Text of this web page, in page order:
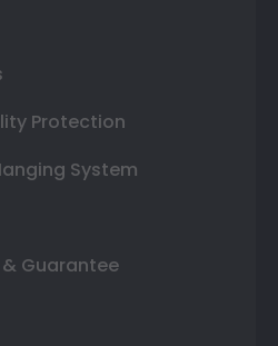
Protection
System
Guarantee